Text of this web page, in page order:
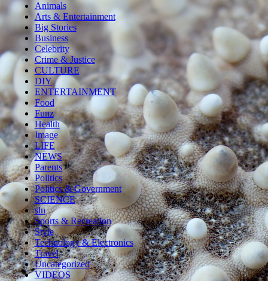
Animals
Arts & Entertainment
Big Stories
Business
Celebrity
Crime & Justice
CULTURE
DIY
ENTERTAINMENT
Food
Funz
Health
Image
LIFE
NEWS
Parents
Politics
Politics & Government
SCIENCE
sln
Sports & Recreation
Style
Technology & Electronics
Travel
Uncategorized
VIDEOS